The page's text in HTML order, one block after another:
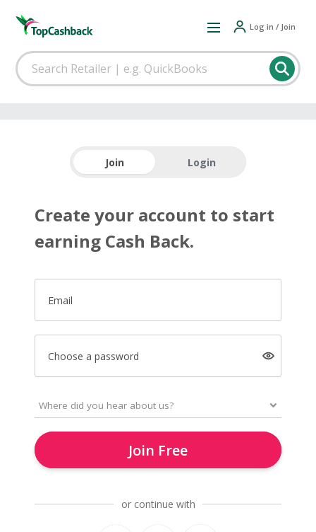
Log in / Join
Join Login
Create your account to start
earning Cash Back.
Email
Choose a password
Join Free
or continue with